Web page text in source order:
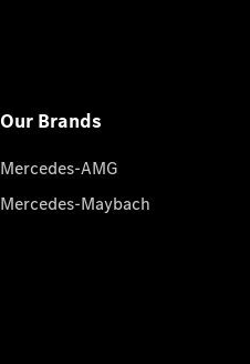
Our Brands
Mercedes-AMG
Mercedes-Maybach